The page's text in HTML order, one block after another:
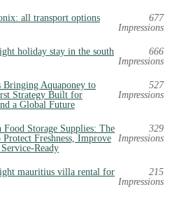
all transport options
677
Impressions
holiday stay in the south
666
Impressions
Bringing Aquaponey to
Strategy Built for
a Global Future
527
Impressions
Storage Supplies: The
Freshness, Improve
Ready
329
Impressions
mauritius villa rental for
215
Impressions